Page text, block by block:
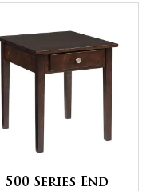
500 Series End